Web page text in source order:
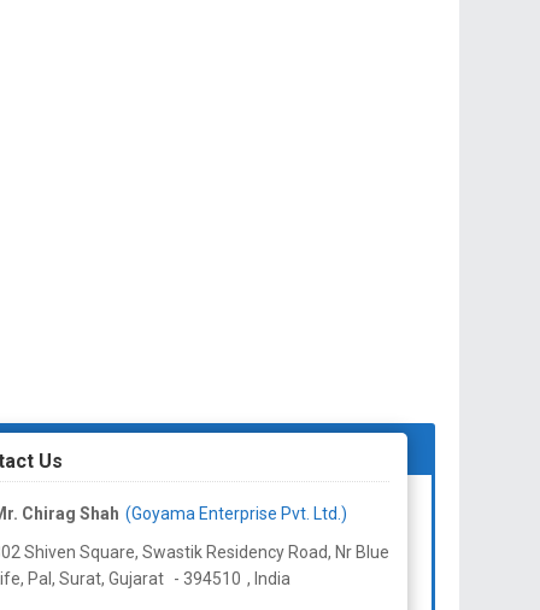
Us
Chirag Shah (Goyama Enterprise Pvt. Ltd.)
Shiven Square, Swastik Residency Road, Nr Blue
Life, Pal, Surat, Gujarat - 394510 , India